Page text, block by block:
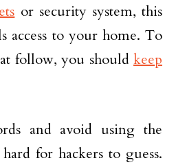
or security system, this
access to your home. To
follow, you should keep
and avoid using the
for hackers to guess.